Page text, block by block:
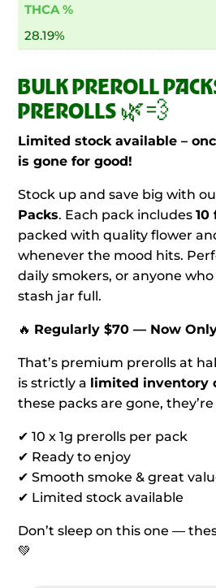
THCA %
28.19%
BULK PREROLL
PREROLLS 🌿💨
Limited stock available –
is gone for good!
Stock up and save big with
Packs. Each pack includes10
packed with quality flower
whenever the mood hits.
daily smokers, or anyone
stash jar full.
🔥 Regularly $70 — Now
That’s premium prerolls at
is strictly a limited inventory
these packs are gone,
✔ 10 x 1g prerolls per pack
✔ Ready to enjoy
✔ Smooth smoke & great
✔ Limited stock available
Don’t sleep on this one —
💚